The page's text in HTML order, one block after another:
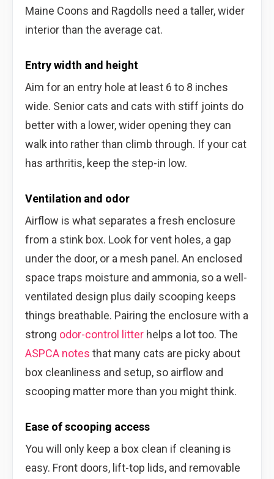
Maine Coons and Ragdolls need a taller, wider
interior than the average cat.
Entry width and height
Aim for an entry hole at least 6 to 8 inches
wide. Senior cats and cats with stiff joints do
better with a lower, wider opening they can
walk into rather than climb through. If your cat
has arthritis, keep the step-in low.
Ventilation and odor
Airflow is what separates a fresh enclosure
from a stink box. Look for vent holes, a gap
under the door, or a mesh panel. An enclosed
space traps moisture and ammonia, so a well-
ventilated design plus daily scooping keeps
things breathable. Pairing the enclosure with a
strong odor-control litter helps a lot too. The
ASPCA notes that many cats are picky about
box cleanliness and setup, so airflow and
scooping matter more than you might think.
Ease of scooping access
You will only keep a box clean if cleaning is
easy. Front doors, lift-top lids, and removable